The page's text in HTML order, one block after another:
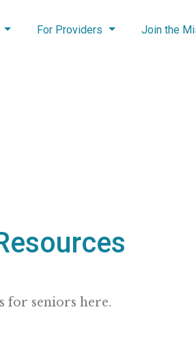
For Providers Join the
for seniors here.